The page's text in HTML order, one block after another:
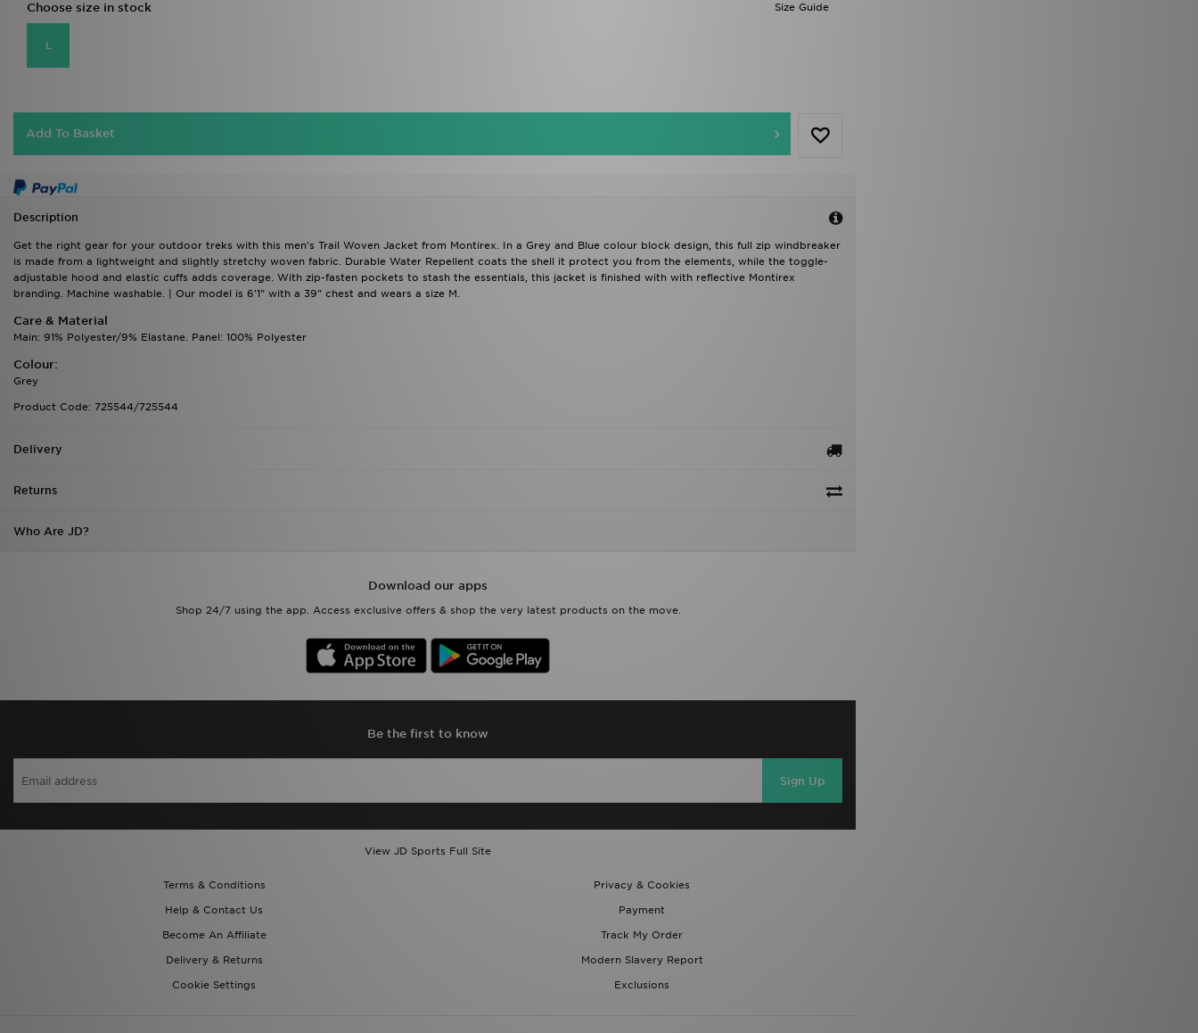
Size Guide
Choose size in stock
L
Add To Basket
Description
Get the right gear for your outdoor treks with this men's Trail Woven Jacket from Montirex. In a Grey and Blue colour block design, this full zip windbreaker
is made from a lightweight and slightly stretchy woven fabric. Durable Water Repellent coats the shell it protect you from the elements, while the toggle-
adjustable hood and elastic cuffs adds coverage. With zip-fasten pockets to stash the essentials, this jacket is finished with with reflective Montirex
branding. Machine washable. | Our model is 6'1" with a 39" chest and wears a size M.
Care & Material
Main: 91% Polyester/9% Elastane. Panel: 100% Polyester
Colour:
Grey
Product Code: 725544/725544
Delivery
Returns
Who Are JD?
Download our apps
Shop 24/7 using the app. Access exclusive offers & shop the very latest products on the move.
Be the first to know
Sign Up
View JD Sports Full Site
Terms & Conditions
Privacy & Cookies
Help & Contact Us
Payment
Become An Affiliate
Track My Order
Delivery & Returns
Modern Slavery Report
Cookie Settings
Exclusions